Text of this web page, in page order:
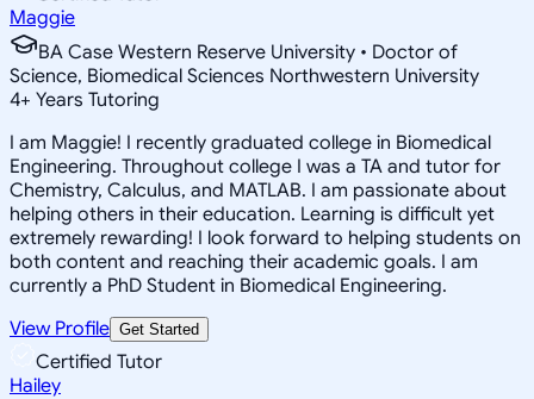
Maggie
BA Case Western Reserve University • Doctor of
Science, Biomedical Sciences Northwestern University
4+ Years Tutoring
I am Maggie! I recently graduated college in Biomedical
Engineering. Throughout college I was a TA and tutor for
Chemistry, Calculus, and MATLAB. I am passionate about
helping others in their education. Learning is difficult yet
extremely rewarding! I look forward to helping students on
both content and reaching their academic goals. I am
currently a PhD Student in Biomedical Engineering.
View Profile Get Started
Certified Tutor
Hailey